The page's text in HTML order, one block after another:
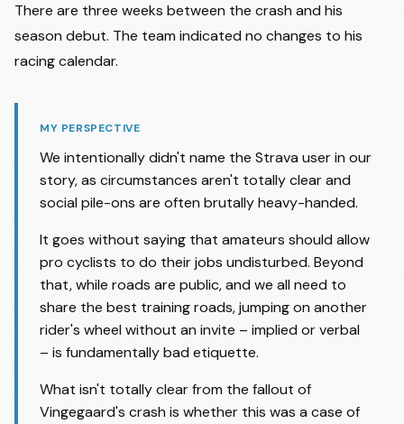
There are three weeks between the crash and his
season debut. The team indicated no changes to his
racing calendar.
MY PERSPECTIVE
We intentionally didn't name the Strava user in our
story, as circumstances aren't totally clear and
social pile-ons are often brutally heavy-handed.
It goes without saying that amateurs should allow
pro cyclists to do their jobs undisturbed. Beyond
that, while roads are public, and we all need to
share the best training roads, jumping on another
rider's wheel without an invite – implied or verbal
– is fundamentally bad etiquette.
What isn't totally clear from the fallout of
Vingegaard's crash is whether this was a case of